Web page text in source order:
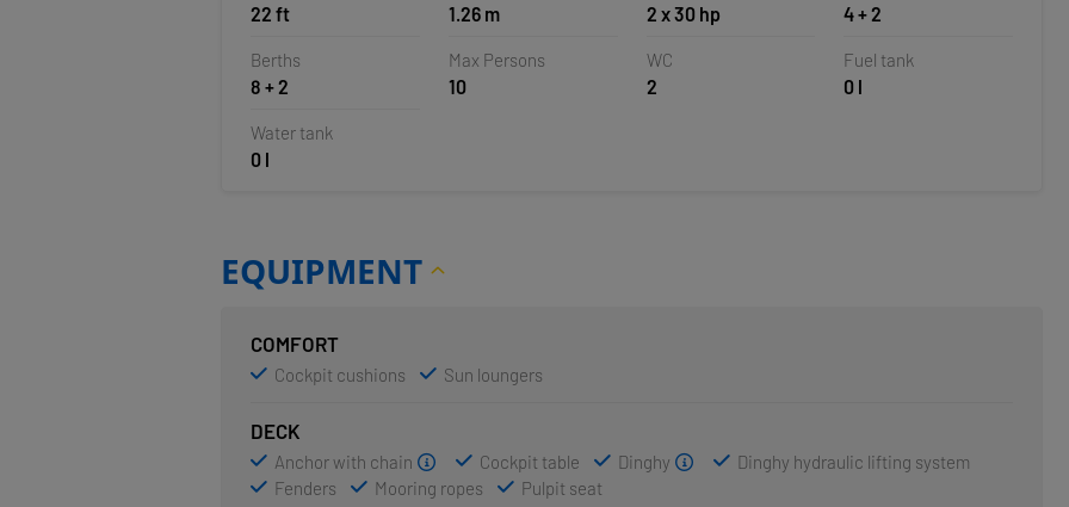
22 ft 1.26 m 2 x 30 hp 4 + 2
Berths
8 + 2
Max Persons
10
WC
2
Fuel tank
0 l
Water tank
0 l
EQUIPMENT
COMFORT
Cockpit cushions Sun loungers
DECK
Anchor with chain Cockpit table Dinghy
Dinghy hydraulic lifting system
Fenders
Mooring ropes Pulpit seat